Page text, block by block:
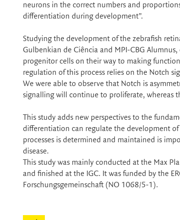
neurons in the correct numbers and
differentiation during development”.
Studying the development of the zebrafish
Gulbenkian de Ciência and MPI-CBG
progenitor cells on their way to making
regulation of this process relies on the Notch
We were able to observe that Notch is
signalling will continue to proliferate, whereas
This study adds new perspectives to the
differentiation can regulate the development
processes is determined and maintained is
disease.
This study was mainly conducted at the Max
and finished at the IGC. It was funded by the
Forschungsgemeinschaft (NO 1068/5-1).